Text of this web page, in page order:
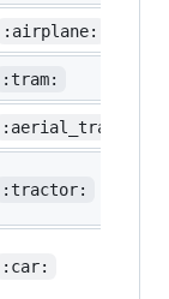
:airplane:
:tram:
:aerial_tramway:
:tractor:
:car: